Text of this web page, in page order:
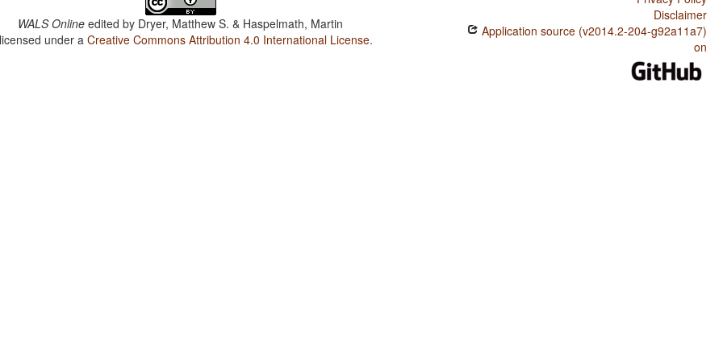
WALS Online edited by Dryer, Matthew S. & Haspelmath, Martin
under aCreative Commons Attribution 4.0 International License.
Disclaimer
Application source (v2014.2-204-g92a11a7)
on